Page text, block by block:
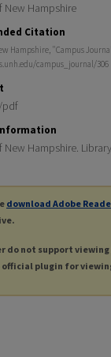
New Hampshire
Citation
Hampshire, "Campus Journal
campus_journal/306
pdf
New Hampshire.
download Adobe
do not support viewing
official plugin for